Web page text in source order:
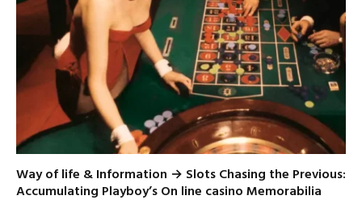
Way of life & Information → Slots Chasing the Previous:
Accumulating Playboy’s On line casino Memorabilia